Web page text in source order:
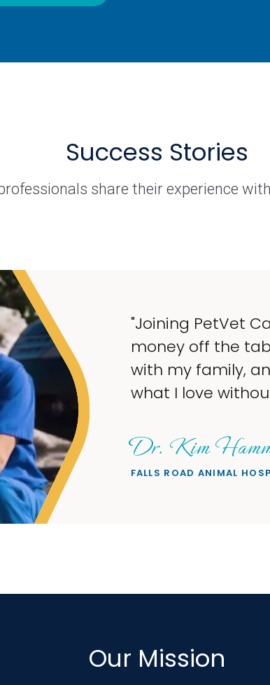
Success Stories
share their experience
Our Mission